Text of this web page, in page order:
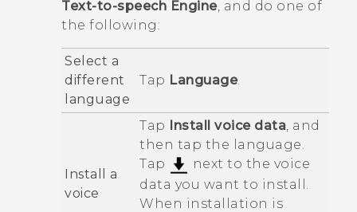
Text-to-speech Engine, and do one of
the following:
Select a
different
language
Tap Language.
Install a
voice
Tap Install voice data, and
then tap the language.
Tap
next to the voice
data you want to install.
When installation is